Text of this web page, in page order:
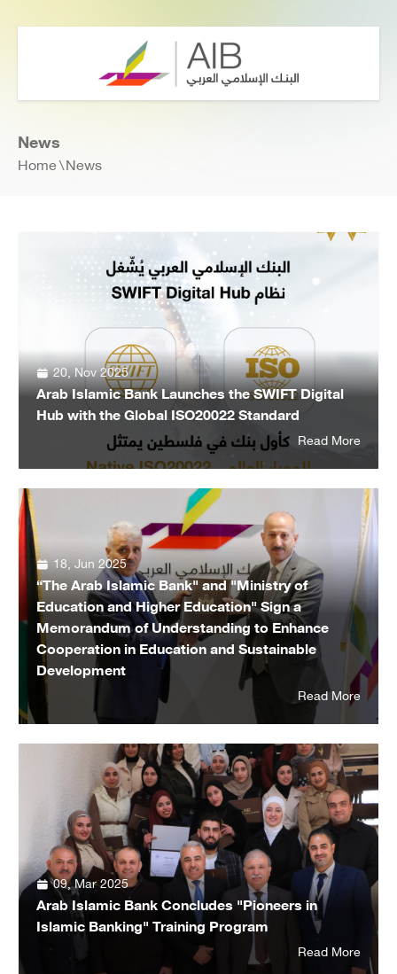
News
Home News
20, Nov 2025
Arab Islamic Bank Launches the SWIFT Digital
Hub with the Global ISO20022 Standard
Read More
18, Jun 2025
“The Arab Islamic Bank" and "Ministry of
Education and Higher Education" Sign a
Memorandum of Understanding to Enhance
Cooperation in Education and Sustainable
Development
Read More
09, Mar 2025
Arab Islamic Bank Concludes "Pioneers in
Islamic Banking" Training Program
Read More